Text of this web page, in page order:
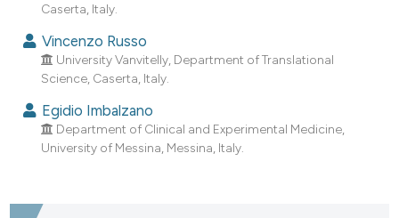
Caserta, Italy.
Vincenzo Russo
University Vanvitelly, Department of Translational
Science, Caserta, Italy.
Egidio Imbalzano
Department of Clinical and Experimental Medicine,
University of Messina, Messina, Italy.